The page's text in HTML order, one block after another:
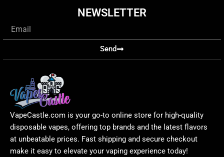
NEWSLETTER
Email
Send
VapeCastle.com is your go-to online store for high-quality
disposable vapes, offering top brands and the latest flavors
at unbeatable prices. Fast shipping and secure checkout
make it easy to elevate your vaping experience today!